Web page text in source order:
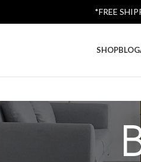
SHOPBLOG
*FREE